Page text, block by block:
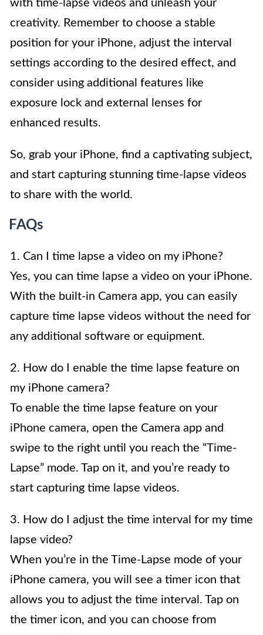
with time-lapse videos and unleash your
creativity. Remember to choose a stable
position for your iPhone, adjust the interval
settings according to the desired effect, and
consider using additional features like
exposure lock and external lenses for
enhanced results.
So, grab your iPhone, find a captivating subject,
and start capturing stunning time-lapse videos
to share with the world.
FAQs
1. Can I time lapse a video on my iPhone?
Yes, you can time lapse a video on your iPhone.
With the built-in Camera app, you can easily
capture time lapse videos without the need for
any additional software or equipment.
2. How do I enable the time lapse feature on
my iPhone camera?
To enable the time lapse feature on your
iPhone camera, open the Camera app and
swipe to the right until you reach the “Time-
Lapse” mode. Tap on it, and you’re ready to
start capturing time lapse videos.
3. How do I adjust the time interval for my time
lapse video?
When you’re in the Time-Lapse mode of your
iPhone camera, you will see a timer icon that
allows you to adjust the time interval. Tap on
the timer icon, and you can choose from